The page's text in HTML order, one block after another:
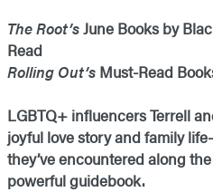
The Root’sJune Books by
Read
Rolling Out’s Must-Read
LGBTQ+ influencers Terrell
joyful love story and family
they’ve encountered along
powerful guidebook.